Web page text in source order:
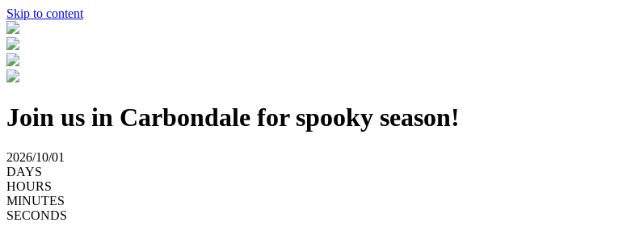
Skip to content
Join us in Carbondale for spooky season!
2026/10/01
DAYS
HOURS
MINUTES
SECONDS